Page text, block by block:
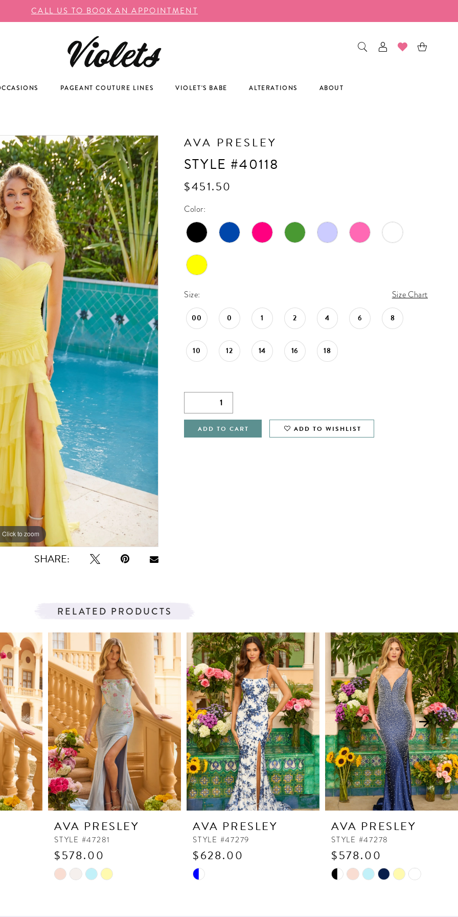
CALL US TO BOOK AN APPOINTMENT
PAGEANT COUTURE LINES VIOLET'S BABE ALTERATIONS ABOUT
Click to zoom
Click to zoom
SHARE:
AVA PRESLEY
STYLE #40118
$451.50
Color:
Size: Size Chart
00 0 1 2 4 6 8
10 12 14 16 18
ADD TO CART ADD TO WISHLIST
RELATED PRODUCTS
AVA PRESLEY
STYLE #47281
$578.00
Skip
AVA PRESLEY
STYLE #47279
$628.00
Skip
AVA PRESLEY
STYLE #47278
$578.00
Skip